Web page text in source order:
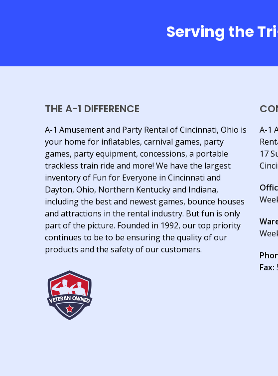
Serving the
THE A-1 DIFFERENCE
A-1 Amusement and Party Rental of Cincinnati, Ohio is
your home for inflatables, carnival games, party
games, party equipment, concessions, a portable
trackless train ride and more! We have the largest
inventory of Fun for Everyone in Cincinnati and
Dayton, Ohio, Northern Kentucky and Indiana,
including the best and newest games, bounce houses
and attractions in the rental industry. But fun is only
part of the picture. Founded in 1992, our top priority
continues to be to be ensuring the quality of our
products and the safety of our customers.
A-1
17
Fax: